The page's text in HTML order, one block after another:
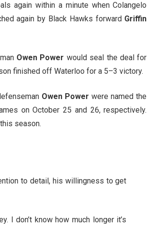
again within a minute when Colangelo
again by Black Hawks forward Griffin
Owen Power would seal the deal for
finished off Waterloo for a 5–3 victory.
Owen Power were named the
on October 25 and 26, respectively.
season.
to detail, his willingness to get
I don’t know how much longer it’s